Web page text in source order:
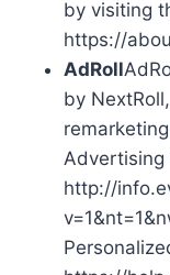
by visiting
https://
AdRoll
by
Advertising
http://